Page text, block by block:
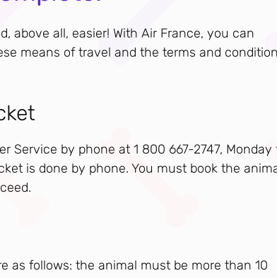
above all, easier! With Air France, you can
means of travel and the terms and
Service by phone at 1 800 667-2747, Monday
is done by phone. You must book the
as follows: the animal must be more than 10